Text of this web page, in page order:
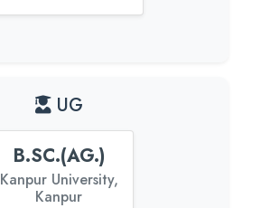
UG
B.SC.(AG.)
Kanpur University,
Kanpur